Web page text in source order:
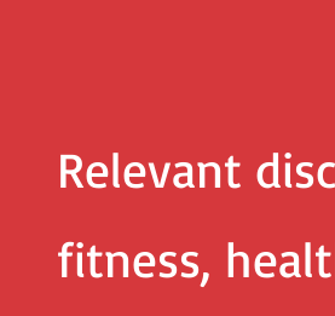
Relevant
fitness,